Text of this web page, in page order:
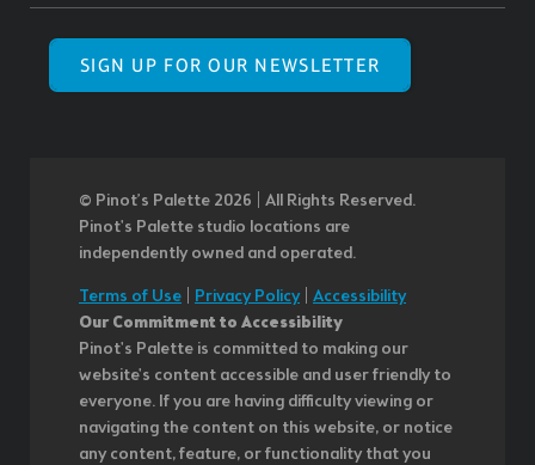
SIGN UP FOR OUR NEWSLETTER
© Pinot’s Palette 2026 | All Rights Reserved.
Pinot's Palette studio locations are
independently owned and operated.
Terms of Use Privacy Policy| Accessibility
Our Commitment to Accessibility
Pinot's Palette is committed to making our
website's content accessible and user friendly to
everyone. If you are having difficulty viewing or
navigating the content on this website, or notice
any content, feature, or functionality that you